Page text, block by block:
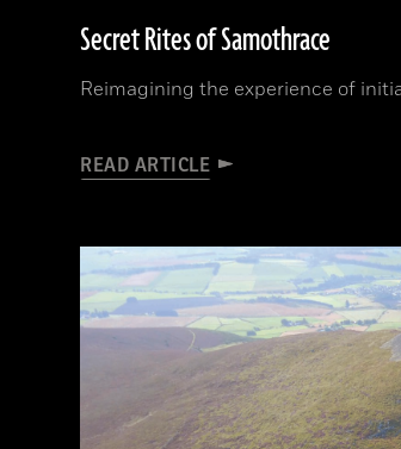
Secret Rites of Samothrace
Reimagining the experience of
READ ARTICLE